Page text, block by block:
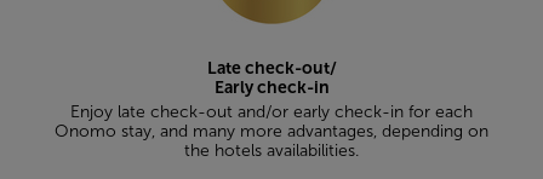
Late check-out/
Early check-in
Enjoy late check-out and/or early check-in for each
Onomo stay, and many more advantages, depending on
the hotels availabilities.